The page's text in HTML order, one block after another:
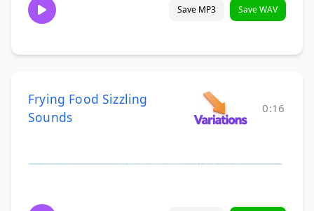
Save MP3 Save WAV
Frying Food Sizzling
Sounds
0:16